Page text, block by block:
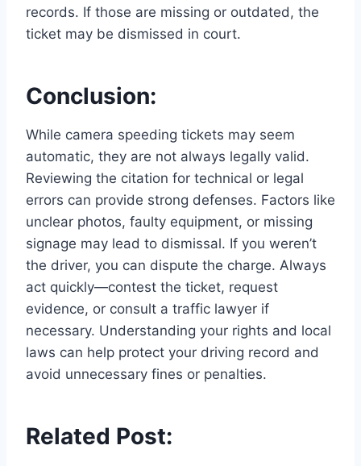
records. If those are missing or outdated, the
ticket may be dismissed in court.
Conclusion:
While camera speeding tickets may seem
automatic, they are not always legally valid.
Reviewing the citation for technical or legal
errors can provide strong defenses. Factors like
unclear photos, faulty equipment, or missing
signage may lead to dismissal. If you weren’t
the driver, you can dispute the charge. Always
act quickly—contest the ticket, request
evidence, or consult a traffic lawyer if
necessary. Understanding your rights and local
laws can help protect your driving record and
avoid unnecessary fines or penalties.
Related Post: